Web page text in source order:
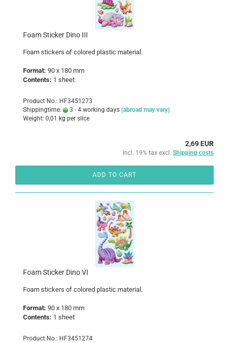
Foam Sticker Dino III
Foam stickers of colored plastic material .
Format: 90 x 180 mm
Contents: 1 sheet
Product No.: HF3451273
Shippingtime:
3 - 4 working days (abroad may vary)
Weight: 0,01 kg per slice
2,69 EUR
incl. 19% tax excl. Shipping costs
ADD TO CART
Foam Sticker Dino VI
Foam stickers of colored plastic material .
Format: 90 x 180 mm
Contents: 1 sheet
Product No.: HF3451274